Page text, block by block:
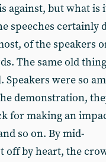
against, but what is
speeches certainly
of the speakers
The same old
were so
demonstration,
for making an
so on. By mid-
off by heart, the